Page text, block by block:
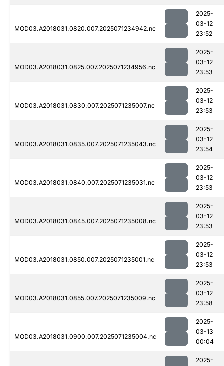
MOD03.A2018031.0820.007.2025071234942.nc
2025-
03-12
23:52
MOD03.A2018031.0825.007.2025071234956.nc
2025-
03-12
23:53
MOD03.A2018031.0830.007.2025071235007.nc
2025-
03-12
23:53
MOD03.A2018031.0835.007.2025071235043.nc
2025-
03-12
23:54
MOD03.A2018031.0840.007.2025071235031.nc
2025-
03-12
23:53
MOD03.A2018031.0845.007.2025071235008.nc
2025-
03-12
23:53
MOD03.A2018031.0850.007.2025071235001.nc
2025-
03-12
23:53
MOD03.A2018031.0855.007.2025071235009.nc
2025-
03-12
23:58
MOD03.A2018031.0900.007.2025071235004.nc
2025-
03-13
00:04
2025-